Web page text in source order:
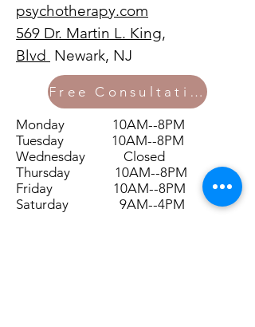
psychotherapy.com
569 Dr. Martin L. King,
Blvd Newark, NJ
Free Consultation
Monday 10AM--8PM
Tuesday 10AM--8PM
Wednesday Closed
Thursday 10AM--8PM
Friday 10AM--8PM
Saturday 9AM--4PM